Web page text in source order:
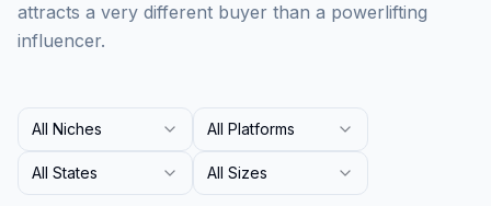
attracts a very different buyer than a powerlifting
influencer.
All Niches All Platforms
All States All Sizes